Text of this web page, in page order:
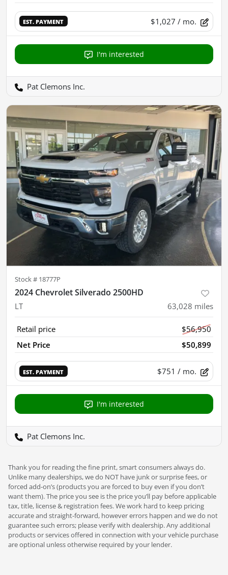
EST. PAYMENT $1,027 / mo.
I'm interested
Pat Clemons Inc.
Stock # 18777P
2024 Chevrolet Silverado 2500HD
LT 63,028 miles
Retail price
$56,950
Net Price
$50,899
EST. PAYMENT $751 / mo.
I'm interested
Pat Clemons Inc.
Thank you for reading the fine print, smart consumers always do.
Unlike many dealerships, we do NOT have junk or surprise fees, or
forced add-on’s (products you are forced to buy even if you don’t
want them). The price you see is the price you’ll pay before applicable
tax, title, license & registration fees. We work hard to keep pricing
accurate and straight-forward, however errors happen and we do not
guarantee such errors; please verify with dealership. Any additional
products or services offered in connection with your vehicle purchase
are optional unless otherwise required by your lender.